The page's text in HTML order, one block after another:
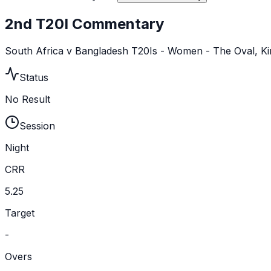
2nd T20I Commentary
South Africa v Bangladesh T20Is - Women - The Oval,
Status
No Result
Session
Night
CRR
5.25
Target
-
Overs